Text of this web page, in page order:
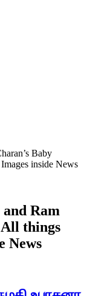
Baby
inside News
Ram
All things
News